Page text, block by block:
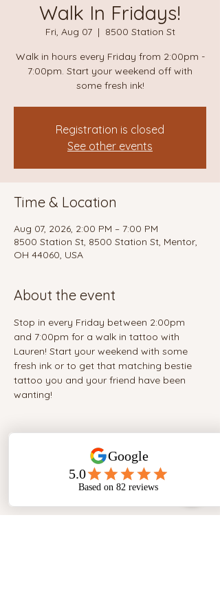
Walk In Fridays!
Fri, Aug 07
  |
8500 Station St
Walk in hours every Friday from 2:00pm -
7:00pm. Start your weekend off with
some fresh ink!
Registration is closed
See other events
Time & Location
Aug 07, 2026, 2:00 PM – 7:00 PM
8500 Station St, 8500 Station St, Mentor,
OH 44060, USA
About the event
Stop in every Friday between 2:00pm
and 7:00pm for a walk in tattoo with
Lauren! Start your weekend with some
fresh ink or to get that matching bestie
tattoo you and your friend have been
wanting!
Share this event